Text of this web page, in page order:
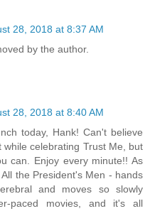
28, 2018 at 8:37 AM
by the author.
28, 2018 at 8:40 AM
today, Hank! Can't believe
celebrating Trust Me, but
can. Enjoy every minute!! As
the President's Men - hands
and moves so slowly
paced movies, and it's all